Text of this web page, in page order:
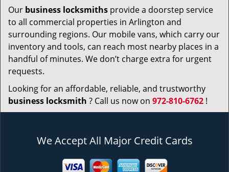
Our business locksmiths provide a doorstep service
to all commercial properties in Arlington and
surrounding regions. Our mobile vans, which carry our
inventory and tools, can reach most nearby places in a
handful of minutes. We don’t charge extra for urgent
requests.
Looking for an affordable, reliable, and trustworthy
business locksmith ? Call us now on 972-810-6762 !
We Accept All Major Credit Cards